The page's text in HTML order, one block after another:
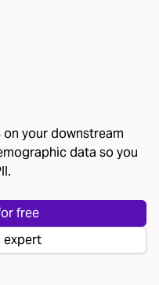
your downstream
data so you
free
expert